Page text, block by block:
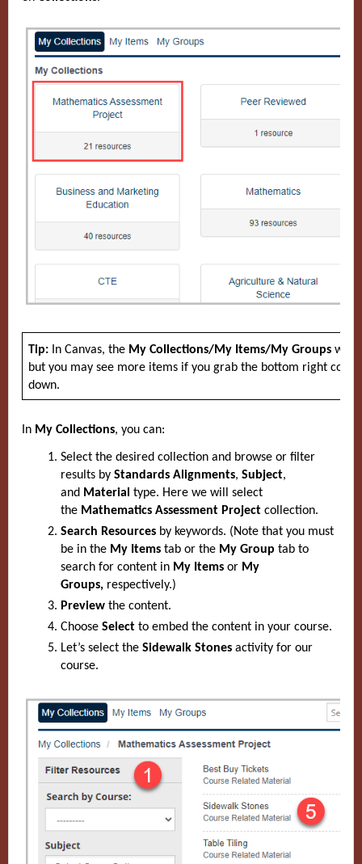
Tip:In Canvas, the My Collections/My Items/My Groups
but you may see more items if you grab the bottom right
down.
In My Collections, you can:
Select the desired collection and browse or filter
results by Standards Alignments, Subject,
and Material type. Here we will select
the Mathematics Assessment Project collection.
Search Resources by keywords. (Note that you must
be in the My Items tab or the My Group tab to
search for content in My Items or My
Groups, respectively.)
Preview the content.
Choose Select to embed the content in your course.
Let’s select the Sidewalk Stones activity for our
course.